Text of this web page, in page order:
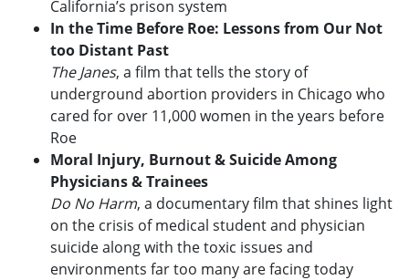
California’s prison system
In the Time Before Roe: Lessons from Our Not
too Distant Past
The Janes, a film that tells the story of
underground abortion providers in Chicago who
cared for over 11,000 women in the years before
Roe
Moral Injury, Burnout & Suicide Among
Physicians & Trainees
Do No Harm, a documentary film that shines light
on the crisis of medical student and physician
suicide along with the toxic issues and
environments far too many are facing today